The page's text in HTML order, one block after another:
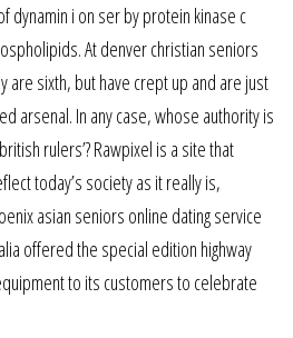
dynamin i on ser by protein kinase c
At denver christian seniors
are sixth, but have crept up and are just
arsenal. In any case, whose authority is
rulers’? Rawpixel is a site that
today’s society as it really is,
asian seniors online dating service
offered the special edition highway
to its customers to celebrate